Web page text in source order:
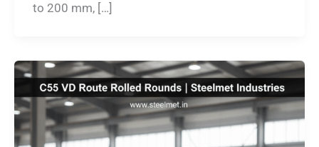
to 200 mm, […]